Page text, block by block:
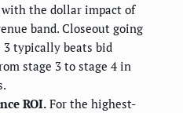
with the dollar impact of
band. Closeout going
3 typically beats bid
stage 3 to stage 4 in
ROI. For the highest-